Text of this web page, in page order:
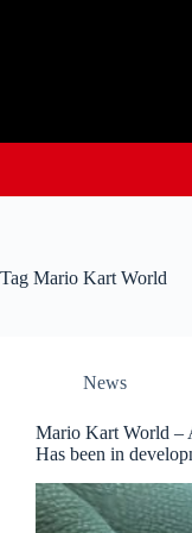
Tag Mario Kart World
News
Mario Kart World –
Has been in